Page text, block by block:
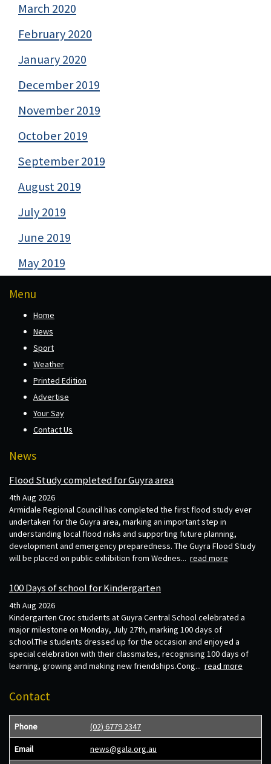
March 2020
February 2020
January 2020
December 2019
November 2019
October 2019
September 2019
August 2019
July 2019
June 2019
May 2019
Menu
Home
News
Sport
Weather
Printed Edition
Advertise
Your Say
Contact Us
News
Flood Study completed for Guyra area
4th Aug 2026
Armidale Regional Council has completed the first flood study ever
undertaken for the Guyra area, marking an important step in
understanding local flood risks and supporting future planning,
development and emergency preparedness. The Guyra Flood Study
will be placed on public exhibition from Wednes... read more
100 Days of school for Kindergarten
4th Aug 2026
Kindergarten Croc students at Guyra Central School celebrated a
major milestone on Monday, July 27th, marking 100 days of
school.The students dressed up for the occasion and enjoyed a
special celebration with their classmates, recognising 100 days of
learning, growing and making new friendships.Cong... read more
Contact
Phone (02) 6779 2347
Email news@gala.org.au